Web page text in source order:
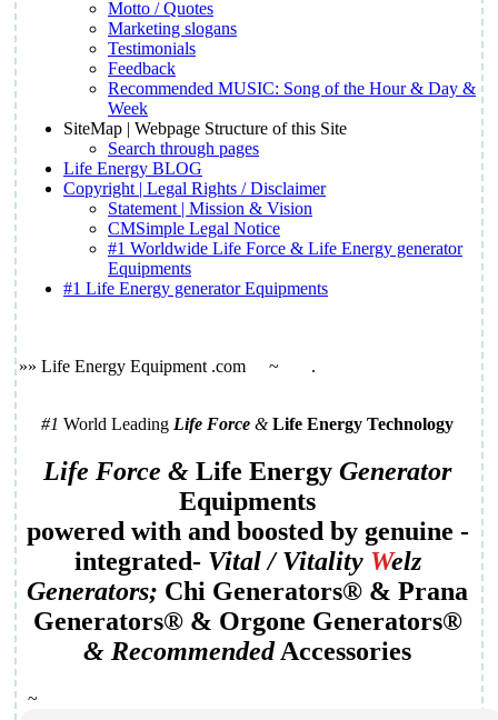
Motto / Quotes
Marketing slogans
Testimonials
Feedback
Recommended MUSIC: Song of the Hour & Day &
Week
SiteMap | Webpage Structure of this Site
Search through pages
Life Energy BLOG
Copyright | Legal Rights / Disclaimer
Statement | Mission & Vision
CMSimple Legal Notice
#1 Worldwide Life Force & Life Energy generator
Equipments
#1 Life Energy generator Equipments
»» Life Energy Equipment .com ~ .
#1 World Leading Life Force & Life Energy Technology
Life Force & Life Energy Generator
Equipments
powered with and boosted by genuine -
integrated- Vital /Vitality Welz
Generators; Chi Generators® & Prana
Generators® & Orgone Generators®
& RecommendedAccessories
~